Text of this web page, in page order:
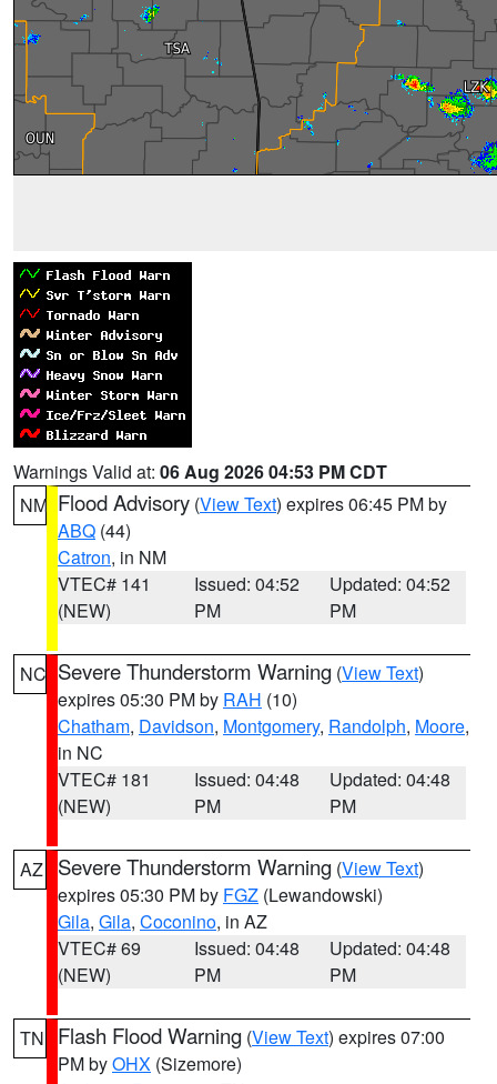
Warnings Valid at: 06 Aug 2026 04:53 PM CDT
NM Flood Advisory (View Text) expires 06:45 PM by
ABQ (44)
Catron, in NM
VTEC# 141
(NEW)
Issued: 04:52
PM
Updated: 04:52
PM
NC Severe Thunderstorm Warning (View Text)
expires 05:30 PM by RAH (10)
Chatham, Davidson, Montgomery, Randolph, Moore,
in NC
VTEC# 181
(NEW)
Issued: 04:48
PM
Updated: 04:48
PM
AZ Severe Thunderstorm Warning (View Text)
expires 05:30 PM by FGZ (Lewandowski)
Gila, Gila, Coconino, in AZ
VTEC# 69
(NEW)
Issued: 04:48
PM
Updated: 04:48
PM
TN Flash Flood Warning (View Text) expires 07:00
PM byOHX (Sizemore)